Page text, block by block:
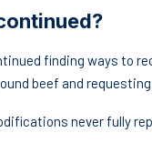
finding ways to
beef and
never fully